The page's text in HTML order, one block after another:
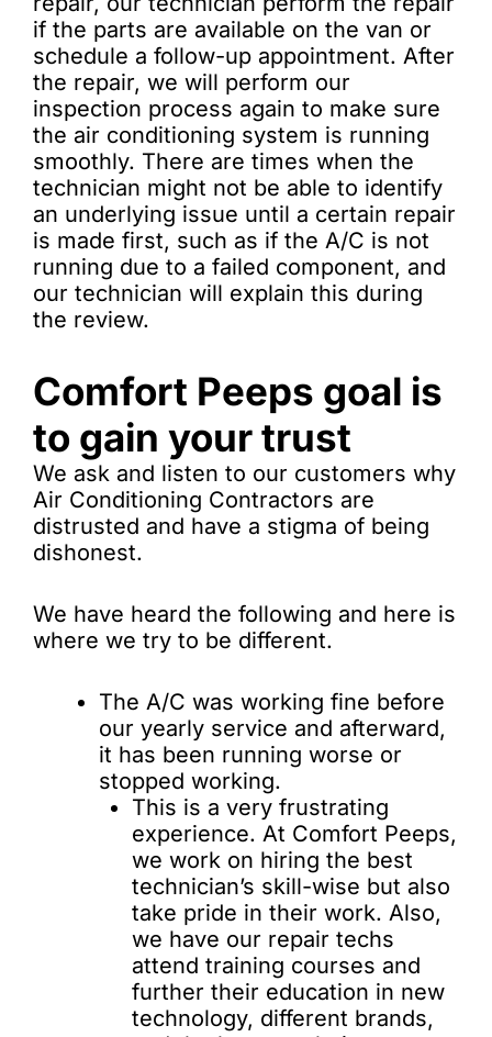
if the parts are available on the van or
schedule a follow-up appointment. After
the repair, we will perform our
inspection process again to make sure
the air conditioning system is running
smoothly. There are times when the
technician might not be able to identify
an underlying issue until a certain repair
is made first, such as if the A/C is not
running due to a failed component, and
our technician will explain this during
the review.
Comfort Peeps goal is
to gain your trust
We ask and listen to our customers why
Air Conditioning Contractors are
distrusted and have a stigma of being
dishonest.
We have heard the following and here is
where we try to be different.
The A/C was working fine before
our yearly service and afterward,
it has been running worse or
stopped working.
This is a very frustrating
experience. At Comfort Peeps,
we work on hiring the best
technician’s skill-wise but also
take pride in their work. Also,
we have our repair techs
attend training courses and
further their education in new
technology, different brands,